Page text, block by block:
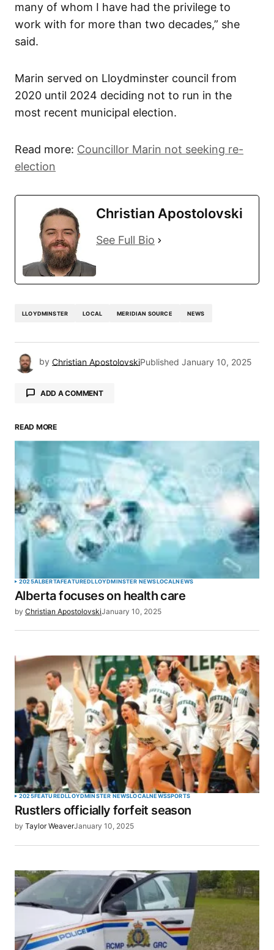
many of whom I have had the privilege to
work with for more than two decades,” she
said.
Marin served on Lloydminster council from
2020 until 2024 deciding not to run in the
most recent municipal election.
Read more: Councillor Marin not seeking re-
election
Christian Apostolovski
See Full Bio
LLOYDMINSTER LOCAL MERIDIAN SOURCE NEWS
by Christian ApostolovskiPublished January 10, 2025
ADD A COMMENT
Your email address will not be published.
Required fields are marked*
Comment*
SUBMIT COMMENT
READ MORE
2025ALBERTAFEATUREDLLOYDMINSTER NEWSLOCALNEWS
Alberta focuses on health care
by Christian ApostolovskiJanuary 10, 2025
2025FEATUREDLLOYDMINSTER NEWSLOCALNEWSSPORTS
Rustlers officially forfeit season
by Taylor WeaverJanuary 10, 2025